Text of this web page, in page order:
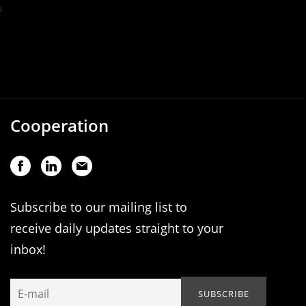
Cooperation
Subscribe to our mailing list to
receive daily updates straight to your
inbox!